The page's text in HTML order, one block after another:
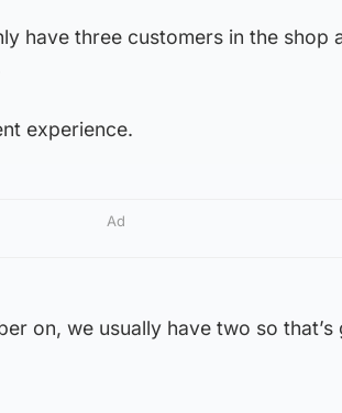
have three customers in the shop
experience.
Ad
on, we usually have two so